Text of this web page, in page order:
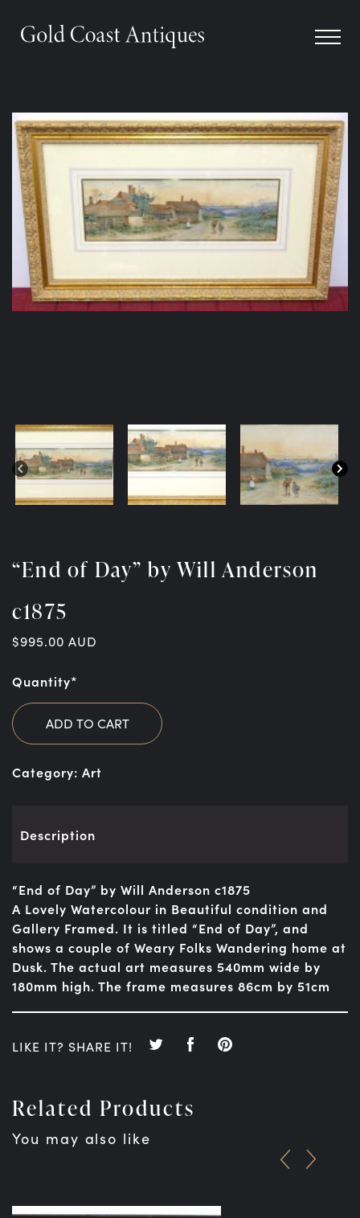
“End of Day” by Will Anderson
c1875
$995.00 AUD
Quantity*
ADD TO CART
Category: Art
Description
“End of Day” by Will Anderson c1875
A Lovely Watercolour in Beautiful condition and
Gallery Framed. It is titled “End of Day”, and
shows a couple of Weary Folks Wandering home at
Dusk. The actual art measures 540mm wide by
180mm high. The frame measures 86cm by 51cm
LIKE IT? SHARE IT!
Related Products
You may also like